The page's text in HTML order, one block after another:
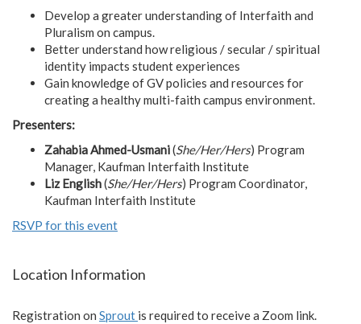
Develop a greater understanding of Interfaith and
Pluralism on campus.
Better understand how religious / secular / spiritual
identity impacts student experiences
Gain knowledge of GV policies and resources for
creating a healthy multi-faith campus environment.
Presenters:
Zahabia Ahmed-Usmani(She/Her/Hers) Program
Manager, Kaufman Interfaith Institute
Liz English(She/Her/Hers) Program Coordinator,
Kaufman Interfaith Institute
RSVP for this event
Location Information
Registration on Sprout is required to receive a Zoom link.